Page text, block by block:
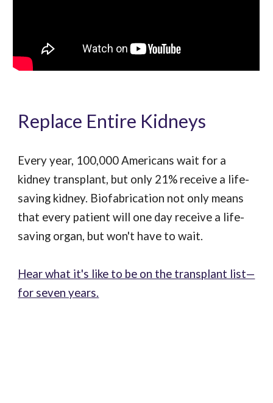
Replace Entire Kidneys
Every year, 100,000 Americans wait for a
kidney transplant, but only 21% receive a life-
saving kidney. Biofabrication not only means
that every patient will one day receive a life-
saving organ, but won't have to wait.
Hear what it's like to be on the transplant list—
for seven years.